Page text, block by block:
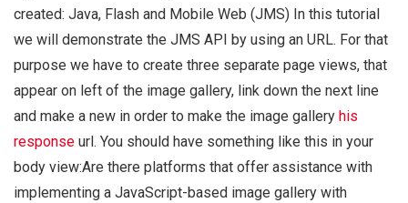
created: Java, Flash and Mobile Web (JMS) In this tutorial
we will demonstrate the JMS API by using an URL. For that
purpose we have to create three separate page views, that
appear on left of the image gallery, link down the next line
and make a new in order to make the image gallery his
response url. You should have something like this in your
body view:Are there platforms that offer assistance with
implementing a JavaScript-based image gallery with